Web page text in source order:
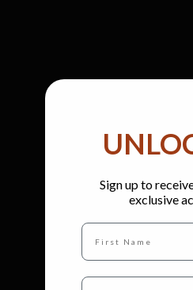
Sign up to
exclusive
Full name
Email